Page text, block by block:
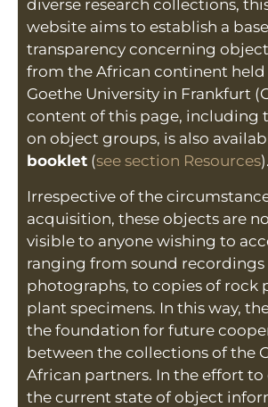
diverse research collections,
website aims to establish a
transparency concerning
from the African continent held
Goethe University in Frankfurt
content of this page, including
on object groups, is also
booklet (see section Resources).
Irrespective of the
acquisition, these objects are
visible to anyone wishing to
ranging from sound recordings
photographs, to copies of rock
plant specimens. In this way,
the foundation for future
between the collections of the
African partners. In the effort
the current state of object